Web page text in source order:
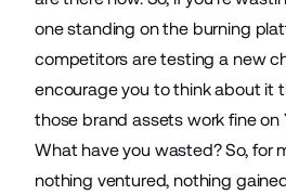
one standing on the burning
competitors are testing a new
encourage you to think about it
those brand assets work fine on
What have you wasted? So, for
nothing ventured, nothing